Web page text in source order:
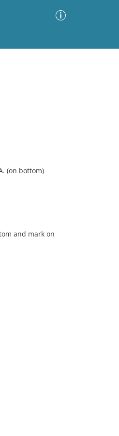
(on bottom)
and mark on